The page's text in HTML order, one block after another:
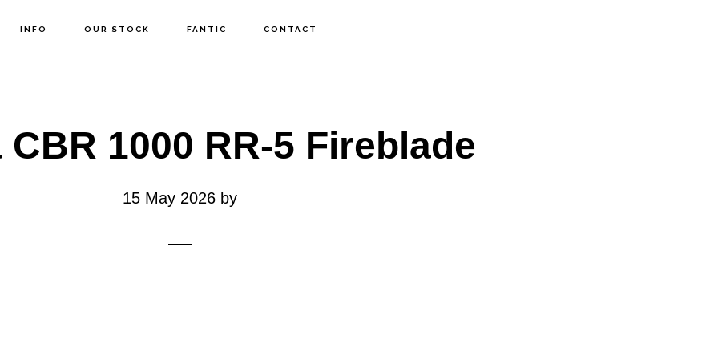
INFO OUR STOCK FANTIC CONTACT
CBR 1000 RR-5 Fireblade
15 May 2026by